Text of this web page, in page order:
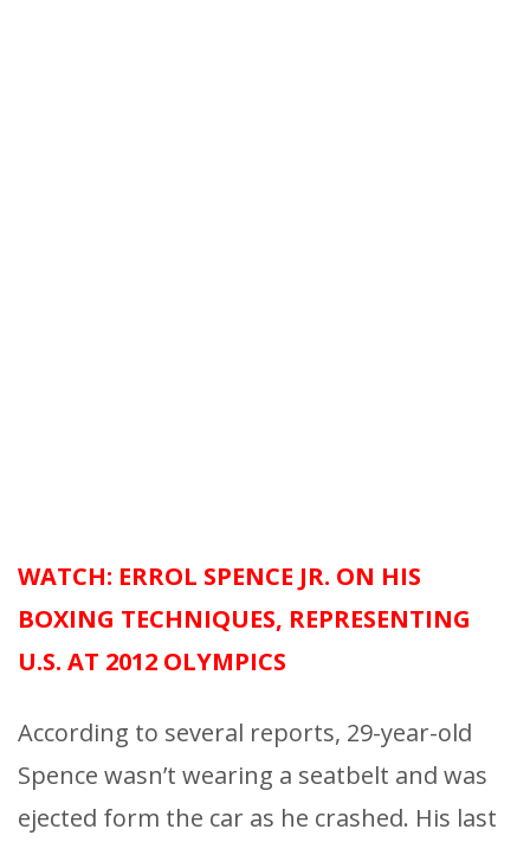
WATCH: ERROL SPENCE JR. ON HIS
BOXING TECHNIQUES, REPRESENTING
U.S. AT 2012 OLYMPICS
According to several reports, 29-year-old
Spence wasn’t wearing a seatbelt and was
ejected form the car as he crashed. His last